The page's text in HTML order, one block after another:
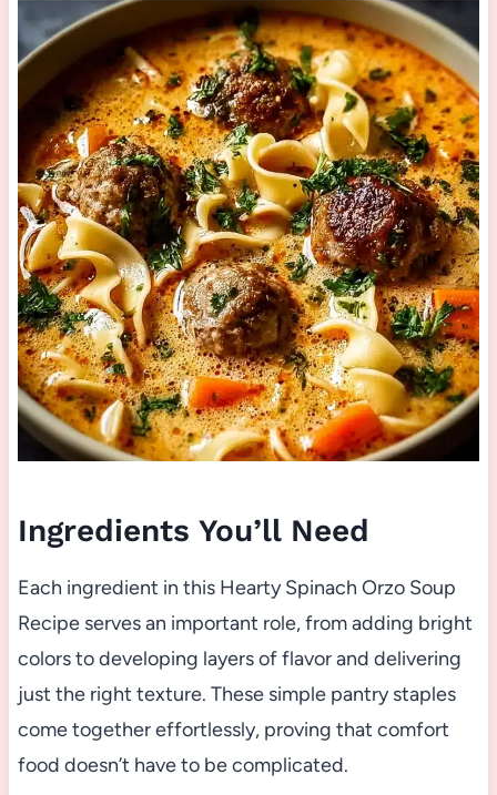
Ingredients You’ll Need
Each ingredient in this Hearty Spinach Orzo Soup
Recipe serves an important role, from adding bright
colors to developing layers of flavor and delivering
just the right texture. These simple pantry staples
come together effortlessly, proving that comfort
food doesn’t have to be complicated.